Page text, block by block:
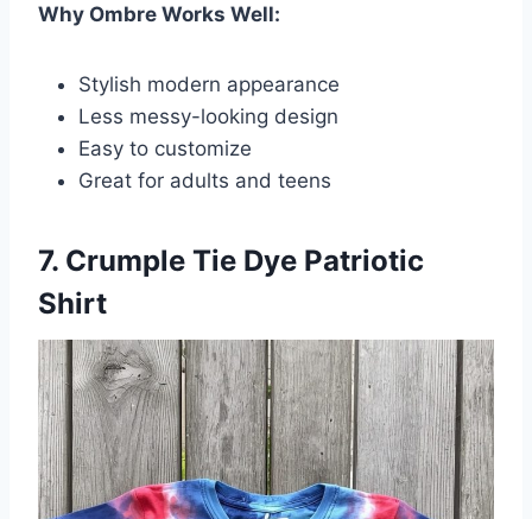
Why Ombre Works Well:
Stylish modern appearance
Less messy-looking design
Easy to customize
Great for adults and teens
7. Crumple Tie Dye Patriotic
Shirt